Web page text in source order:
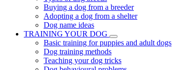
Buying a dog from a breeder
Adopting a dog from a shelter
Dog name ideas
TRAINING YOUR DOG
Basic training for puppies and adult dogs
Dog training methods
Teaching your dog tricks